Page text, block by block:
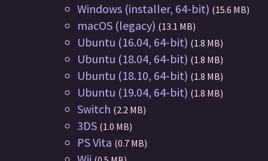
Windows (installer, 64-bit) (15.6 MB)
macOS (legacy) (13.1 MB)
Ubuntu (16.04, 64-bit) (1.8 MB)
Ubuntu (18.04, 64-bit) (1.8 MB)
Ubuntu (18.10, 64-bit) (1.8 MB)
Ubuntu (19.04, 64-bit) (1.8 MB)
Switch (2.2 MB)
3DS (1.0 MB)
PS Vita (0.7 MB)